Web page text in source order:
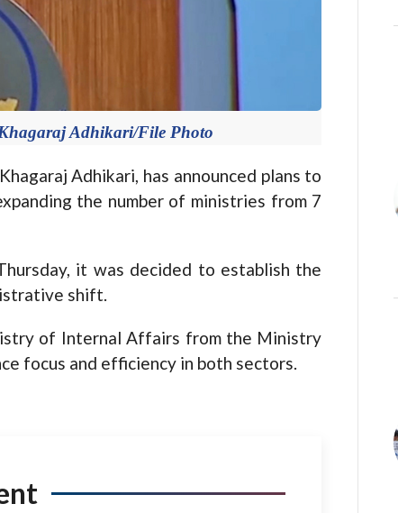
Adhikari/File Photo
Adhikari, has announced plans to
the number of ministries from 7
it was decided to establish the
shift.
of Internal Affairs from the Ministry
focus and efficiency in both sectors.